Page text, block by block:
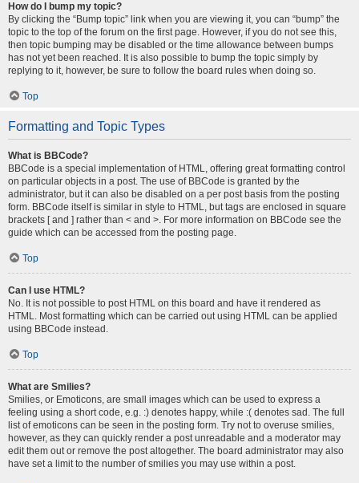
How do I bump my topic?
By clicking the “Bump topic” link when you are viewing it, you can “bump” the
topic to the top of the forum on the first page. However, if you do not see this,
then topic bumping may be disabled or the time allowance between bumps
has not yet been reached. It is also possible to bump the topic simply by
replying to it, however, be sure to follow the board rules when doing so.
Top
Formatting and Topic Types
What is BBCode?
BBCode is a special implementation of HTML, offering great formatting control
on particular objects in a post. The use of BBCode is granted by the
administrator, but it can also be disabled on a per post basis from the posting
form. BBCode itself is similar in style to HTML, but tags are enclosed in square
brackets [ and ] rather than < and >. For more information on BBCode see the
guide which can be accessed from the posting page.
Top
Can I use HTML?
No. It is not possible to post HTML on this board and have it rendered as
HTML. Most formatting which can be carried out using HTML can be applied
using BBCode instead.
Top
What are Smilies?
Smilies, or Emoticons, are small images which can be used to express a
feeling using a short code, e.g. :) denotes happy, while :( denotes sad. The full
list of emoticons can be seen in the posting form. Try not to overuse smilies,
however, as they can quickly render a post unreadable and a moderator may
edit them out or remove the post altogether. The board administrator may also
have set a limit to the number of smilies you may use within a post.